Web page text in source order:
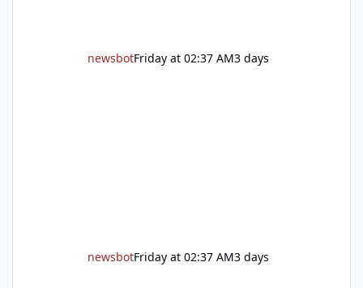
newsbotFriday at 02:37 AM3 days
newsbotFriday at 02:37 AM3 days